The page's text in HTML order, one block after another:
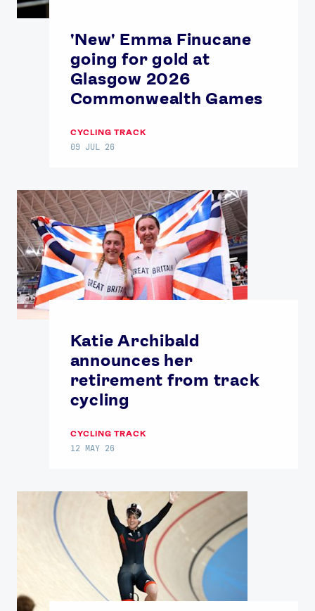
'New' Emma Finucane
going for gold at
Glasgow 2026
Commonwealth Games
CYCLING TRACK
09 JUL 26
Katie Archibald
announces her
retirement from track
cycling
CYCLING TRACK
12 MAY 26